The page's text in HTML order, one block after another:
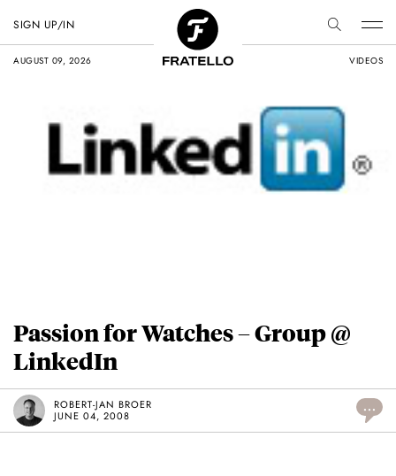
AUGUST 09, 2026 VIDEOS
SIGN UP/IN
Passion for Watches – Group @
LinkedIn
ROBERT-JAN BROER
JUNE 04, 2008
...